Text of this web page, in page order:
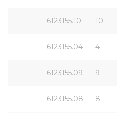
6123155.10 10
6123155.04 4
6123155.09 9
6123155.08 8